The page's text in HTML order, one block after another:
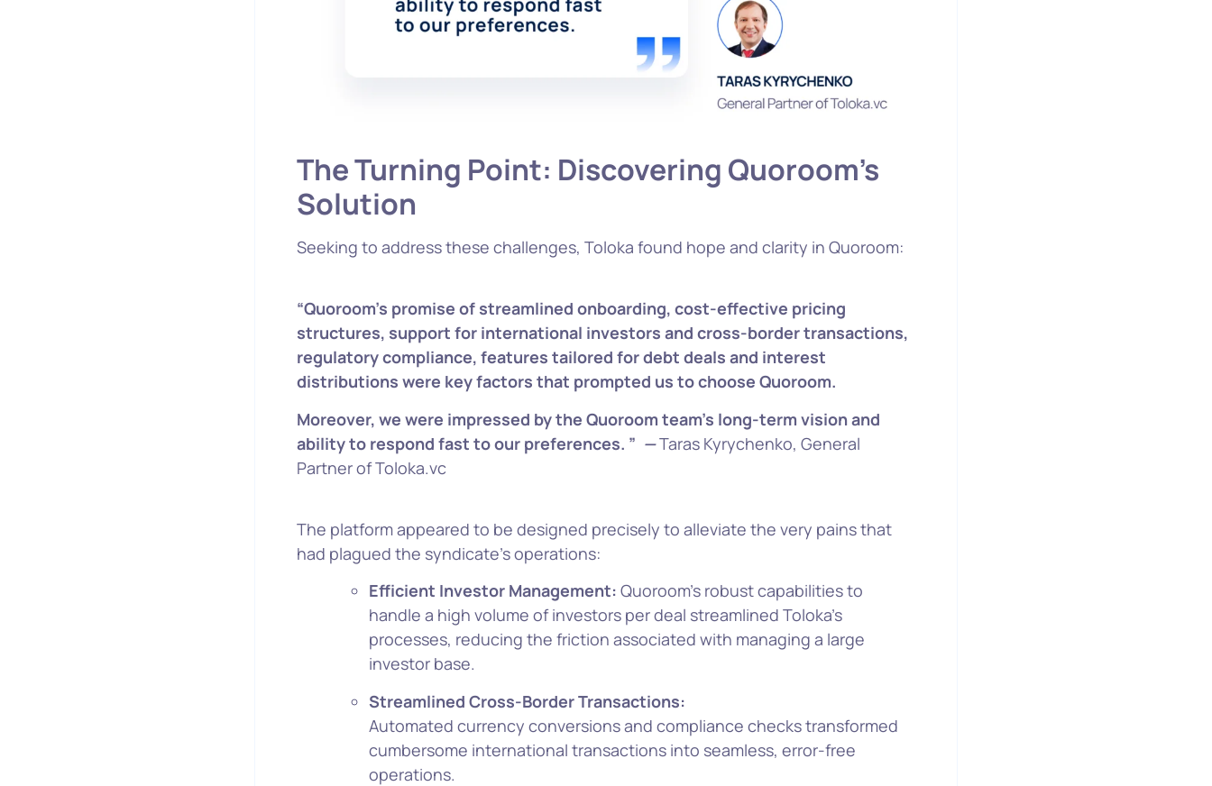
The Turning Point: Discovering Quoroom’s
Solution
Seeking to address these challenges, Toloka found hope and clarity in Quoroom:
“Quoroom’s promise of streamlined onboarding, cost-effective pricing
structures, support for international investors and cross-border transactions,
regulatory compliance, features tailored for debt deals and interest
distributions were key factors that prompted us to choose Quoroom.
Moreover, we were impressed by the Quoroom team’s long-term vision and
ability to respond fast to our preferences. ” —Taras Kyrychenko, General
Partner of Toloka.vc
The platform appeared to be designed precisely to alleviate the very pains that
had plagued the syndicate’s operations:
Efficient Investor Management: Quoroom’s robust capabilities to
handle a high volume of investors per deal streamlined Toloka’s
processes, reducing the friction associated with managing a large
investor base.
Streamlined Cross-Border Transactions:
Automated currency conversions and compliance checks transformed
cumbersome international transactions into seamless, error-free
operations.